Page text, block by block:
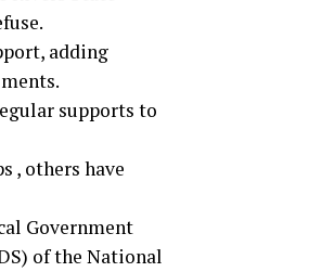
adding
supports to
, others have
Government
of the National